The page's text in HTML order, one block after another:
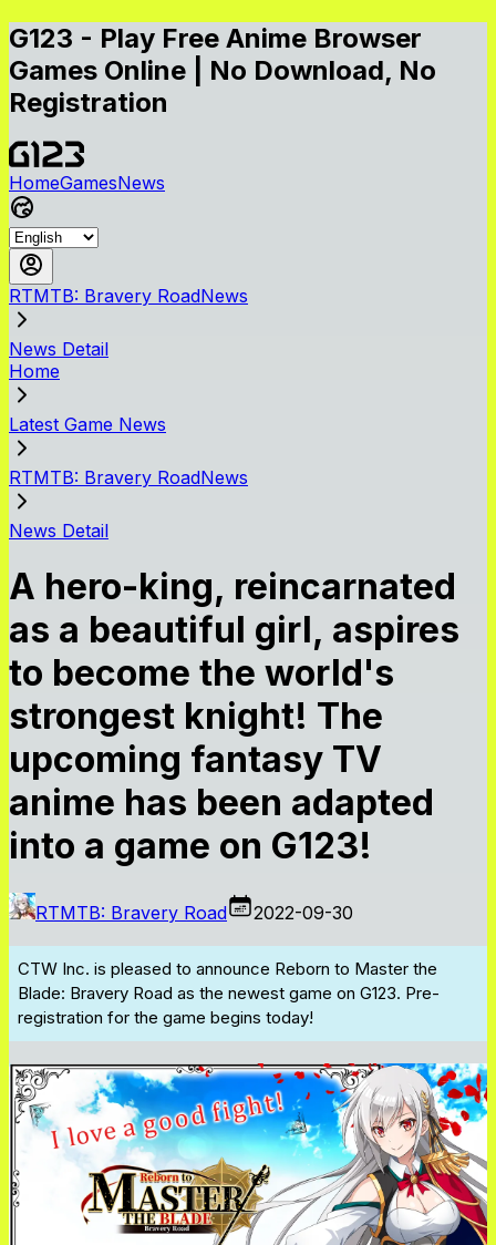
G123 - Play Free Anime Browser
Games Online | No Download, No
Registration
HomeGamesNews
RTMTB: Bravery RoadNews
News Detail
Home
Latest Game News
RTMTB: Bravery RoadNews
News Detail
A hero-king, reincarnated
as a beautiful girl, aspires
to become the world's
strongest knight! The
upcoming fantasy TV
anime has been adapted
into a game on G123!
RTMTB: Bravery Road 2022-09-30
CTW Inc. is pleased to announce Reborn to Master the
Blade: Bravery Road as the newest game on G123. Pre-
registration for the game begins today!